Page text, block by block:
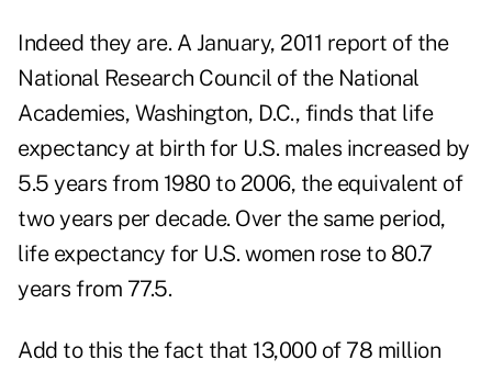
Indeed they are. A January, 2011 report of the
National Research Council of the National
Academies, Washington, D.C., finds that life
expectancy at birth for U.S. males increased by
5.5 years from 1980 to 2006, the equivalent of
two years per decade. Over the same period,
life expectancy for U.S. women rose to 80.7
years from 77.5.
Add to this the fact that 13,000 of 78 million